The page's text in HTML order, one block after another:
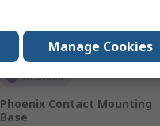
In Stock
Phoenix Contact Mounting
Base
Manage Cookies